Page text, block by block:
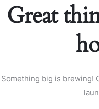
Great
Something big is brewing!